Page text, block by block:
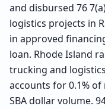
and disbursed 76
logistics projects in
in approved
loan. Rhode Island
trucking and
accounts for 0.1%
SBA dollar volume.